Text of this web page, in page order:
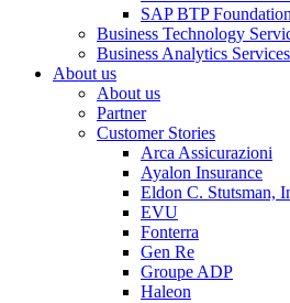
SAP BTP
Business Technology
Business Analytics Services
About us
About us
Partner
Customer Stories
Arca Assicurazioni
Ayalon Insurance
Eldon C. Stutsman,
EVU
Fonterra
Gen Re
Groupe ADP
Haleon